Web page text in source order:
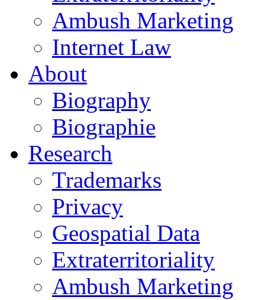
Ambush Marketing
Internet Law
About
Biography
Biographie
Research
Trademarks
Privacy
Geospatial Data
Extraterritoriality
Ambush Marketing